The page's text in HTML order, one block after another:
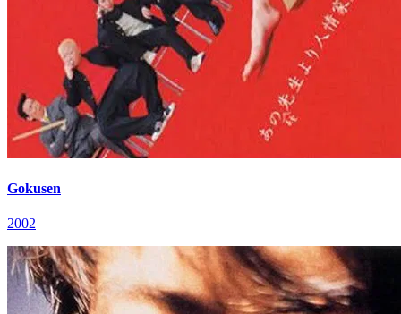
Gokusen
2002